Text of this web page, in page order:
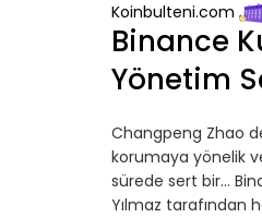
Koinbulteni.com
Binance
Yönetim
Changpeng Zhao
korumaya yönelik
sürede sert bir…
Yılmaz tarafından